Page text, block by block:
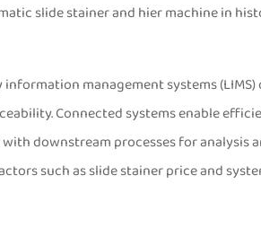
slide stainer and hier machine in
management systems
Connected systems enable
downstream processes for analysis
such as slide stainer price and